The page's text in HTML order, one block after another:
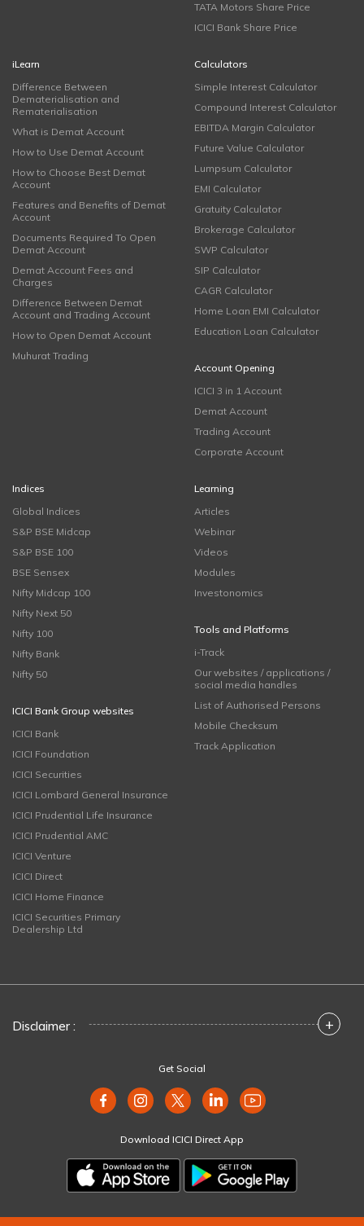
TATA Motors Share Price
ICICI Bank Share Price
iLearn
Difference Between
Dematerialisation and
Rematerialisation
What is Demat Account
How to Use Demat Account
How to Choose Best Demat
Account
Features and Benefits of Demat
Account
Documents Required To Open
Demat Account
Demat Account Fees and
Charges
Difference Between Demat
Account and Trading Account
How to Open Demat Account
Muhurat Trading
Calculators
Simple Interest Calculator
Compound Interest Calculator
EBITDA Margin Calculator
Future Value Calculator
Lumpsum Calculator
EMI Calculator
Gratuity Calculator
Brokerage Calculator
SWP Calculator
SIP Calculator
CAGR Calculator
Home Loan EMI Calculator
Education Loan Calculator
Account Opening
ICICI 3 in 1 Account
Demat Account
Trading Account
Corporate Account
Indices
Global Indices
S&P BSE Midcap
S&P BSE 100
BSE Sensex
Nifty Midcap 100
Nifty Next 50
Nifty 100
Nifty Bank
Nifty 50
ICICI Bank Group websites
ICICI Bank
ICICI Foundation
ICICI Securities
ICICI Lombard General Insurance
ICICI Prudential Life Insurance
ICICI Prudential AMC
ICICI Venture
ICICI Direct
ICICI Home Finance
ICICI Securities Primary
Dealership Ltd
Learning
Articles
Webinar
Videos
Modules
Investonomics
Tools and Platforms
i-Track
Our websites / applications /
social media handles
List of Authorised Persons
Mobile Checksum
Track Application
Disclaimer : +
Get Social
Download ICICI Direct App